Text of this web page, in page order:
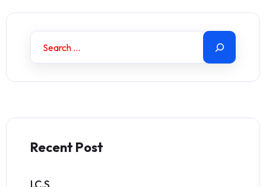
Recent Post